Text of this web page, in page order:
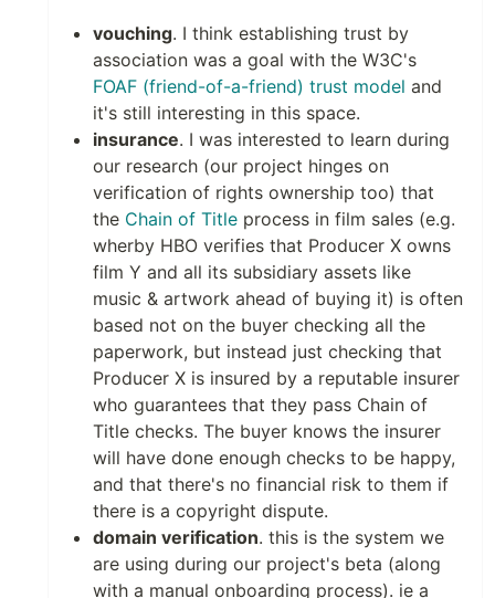
vouching. I think establishing trust by
association was a goal with the W3C's
FOAF (friend-of-a-friend) trust model and
it's still interesting in this space.
insurance. I was interested to learn during
our research (our project hinges on
verification of rights ownership too) that
the Chain of Title process in film sales (e.g.
wherby HBO verifies that Producer X owns
film Y and all its subsidiary assets like
music & artwork ahead of buying it) is often
based not on the buyer checking all the
paperwork, but instead just checking that
Producer X is insured by a reputable insurer
who guarantees that they pass Chain of
Title checks. The buyer knows the insurer
will have done enough checks to be happy,
and that there's no financial risk to them if
there is a copyright dispute.
domain verification. this is the system we
are using during our project's beta (along
with a manual onboarding process). ie a